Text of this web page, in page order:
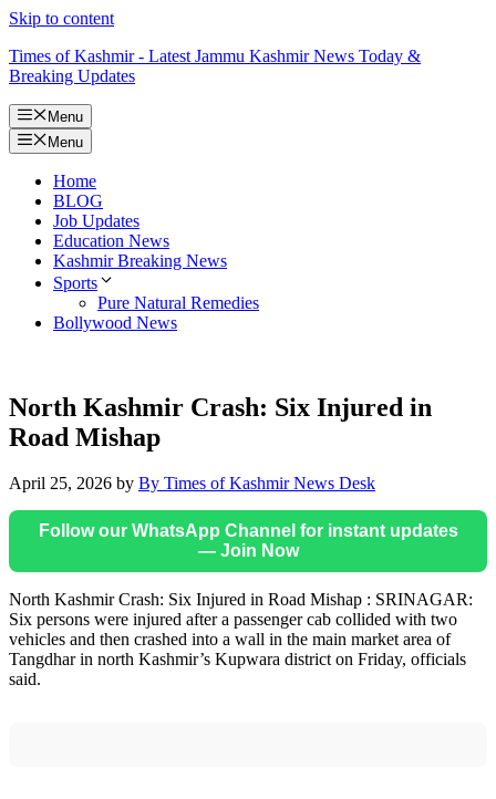
Skip to content
Times of Kashmir - Latest Jammu Kashmir News Today &
Breaking Updates
Menu
Menu
Home
BLOG
Job Updates
Education News
Kashmir Breaking News
Sports
Pure Natural Remedies
Bollywood News
North Kashmir Crash: Six Injured in
Road Mishap
April 25, 2026 by By Times of Kashmir News Desk
Follow our WhatsApp Channel for instant updates
— Join Now
North Kashmir Crash: Six Injured in Road Mishap : SRINAGAR:
Six persons were injured after a passenger cab collided with two
vehicles and then crashed into a wall in the main market area of
Tangdhar in north Kashmir’s Kupwara district on Friday, officials
said.